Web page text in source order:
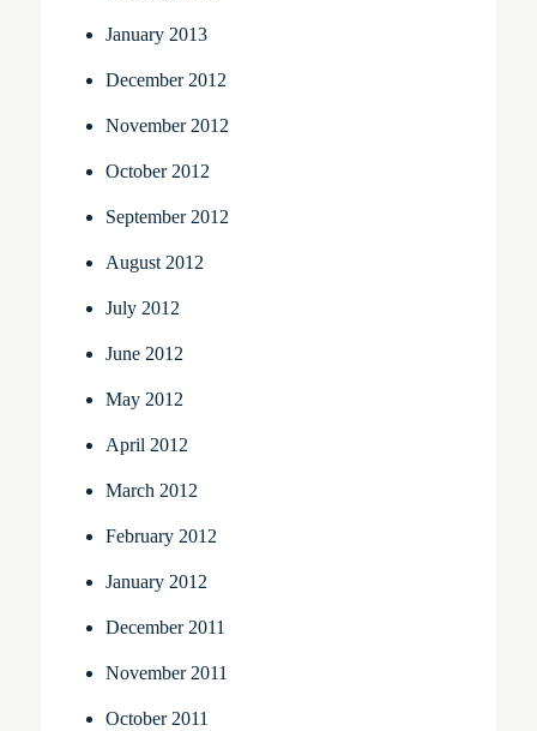
January 2013
December 2012
November 2012
October 2012
September 2012
August 2012
July 2012
June 2012
May 2012
April 2012
March 2012
February 2012
January 2012
December 2011
November 2011
October 2011